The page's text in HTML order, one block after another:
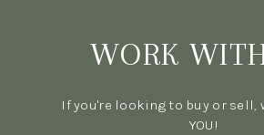
WORK
If you're looking to buy or sell,
YOU!